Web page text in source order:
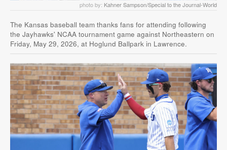
photo by: Kahner Sampson/Special to the Journal-World
The Kansas baseball team thanks fans for attending following
the Jayhawks' NCAA tournament game against Northeastern on
Friday, May 29, 2026, at Hoglund Ballpark in Lawrence.